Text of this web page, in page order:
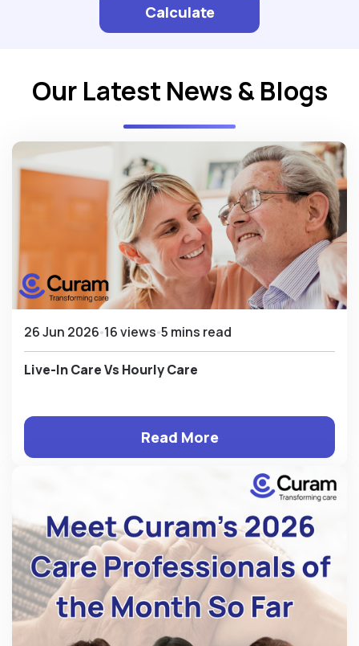
Calculate
Our Latest News & Blogs
26 Jun 2026 16 views 5 mins read
Live-In Care Vs Hourly Care
Read More